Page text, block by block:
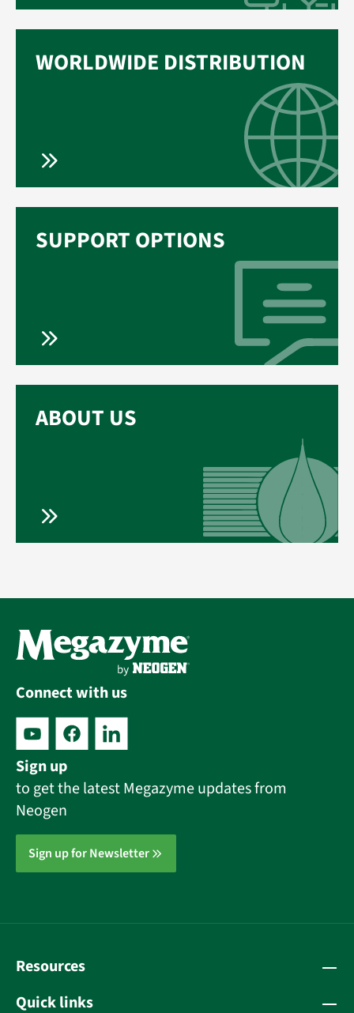
WORLDWIDE DISTRIBUTION
SUPPORT OPTIONS
ABOUT US
Connect with us
Sign up
to get the latest Megazyme updates from
Neogen
Sign up for Newsletter
Resources
Quick links